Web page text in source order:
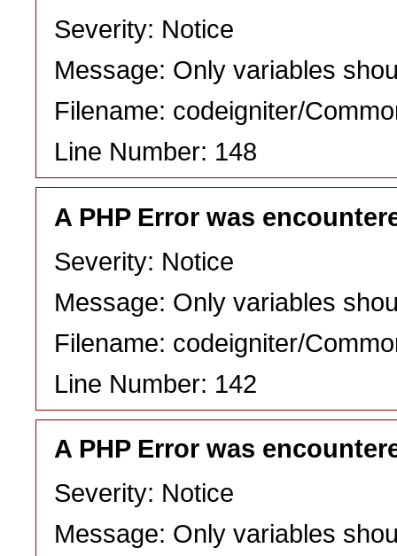
Severity: Notice
Message: Only variables
Filename: codeigniter/
Line Number: 148
A PHP Error was
Severity: Notice
Message: Only variables
Filename: codeigniter/
Line Number: 142
A PHP Error was
Severity: Notice
Message: Only variables